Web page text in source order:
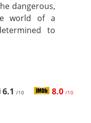
dangerous,
world of a
to
6.1 /10 8.0 /10